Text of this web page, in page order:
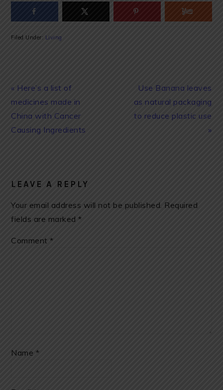
Filed Under: Living
Previous
Post:
« Here’s a list of
medicines made in
China with Cancer
Causing Ingredients
Next
Post:
Use Banana leaves
as natural packaging
to reduce plastic use
»
INTERACTIONS
LEAVE A REPLY
Your email address will not be published. Required
fields are marked*
Comment*
Name *